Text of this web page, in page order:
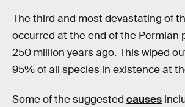
The third and most devastating of
occurred at the end of the Permian
250 million years ago. This wiped
95% of all species in existence at
Some of the suggested causes